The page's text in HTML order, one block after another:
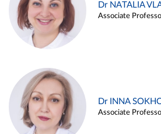
Dr NATALIA
Associate
Dr INNA
Associate